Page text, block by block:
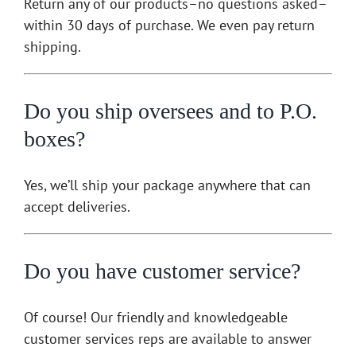
Return any of our products–no questions asked–
within 30 days of purchase. We even pay return
shipping.
Do you ship oversees and to P.O.
boxes?
Yes, we’ll ship your package anywhere that can
accept deliveries.
Do you have customer service?
Of course! Our friendly and knowledgeable
customer services reps are available to answer